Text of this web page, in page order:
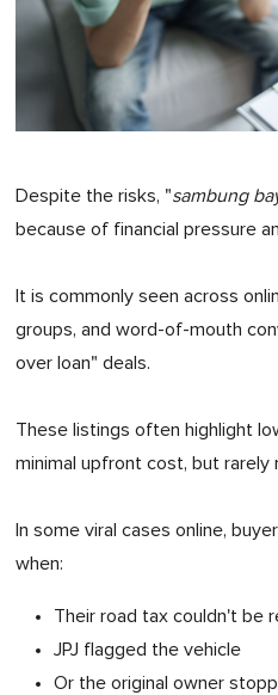
Despite the risks, "sambung
because of financial pressure
It is commonly seen across
groups, and word-of-mouth
over loan" deals.
These listings often highlight
minimal upfront cost, but rarely
In some viral cases online,
when:
Their road tax couldn't be
JPJ flagged the vehicle
Or the original owner